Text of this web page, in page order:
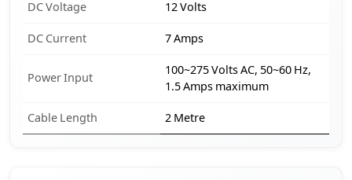
DC Voltage 12 Volts
DC Current 7 Amps
Power Input
100~275 Volts AC, 50~60 Hz,
1.5 Amps maximum
Cable Length 2 Metre